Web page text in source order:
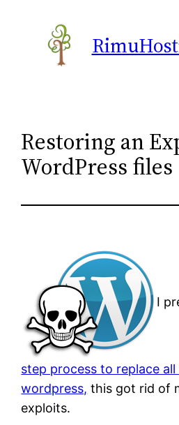
content
Restoring an
WordPress files
I
step process to replace
wordpress, this got rid of
exploits.